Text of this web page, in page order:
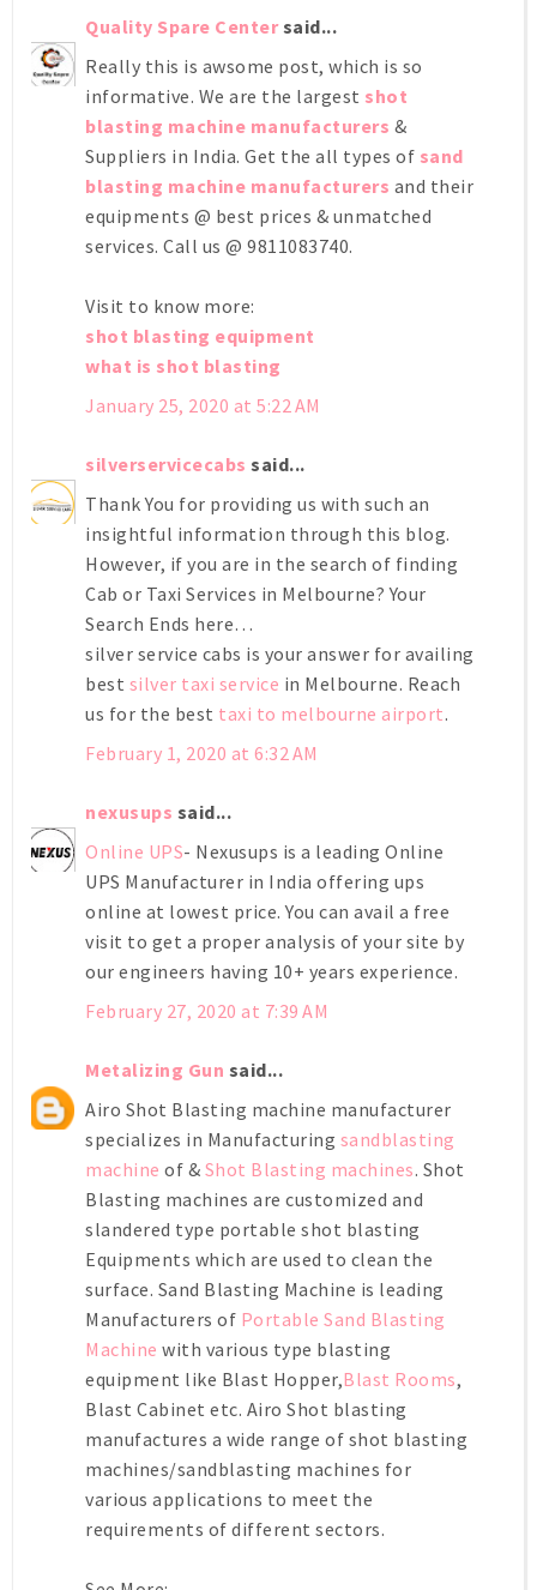
Quality Spare Centersaid...
Really this is awsome post, which is so
informative. We are the largest shot
blasting machine manufacturers &
Suppliers in India. Get the all types of sand
blasting machine manufacturers and their
equipments @ best prices & unmatched
services. Call us @ 9811083740.
Visit to know more:
shot blasting equipment
what is shot blasting
January 25, 2020 at 5:22 AM
silverservicecabs said...
Thank You for providing us with such an
insightful information through this blog.
However, if you are in the search of finding
Cab or Taxi Services in Melbourne? Your
Search Ends here…
silver service cabs is your answer for availing
best silver taxi service in Melbourne. Reach
us for the best taxi to melbourne airport.
February 1, 2020 at 6:32 AM
nexusups said...
Online UPS- Nexusups is a leading Online
UPS Manufacturer in India offering ups
online at lowest price. You can avail a free
visit to get a proper analysis of your site by
our engineers having 10+ years experience.
February 27, 2020 at 7:39 AM
Metalizing Gun said...
Airo Shot Blasting machine manufacturer
specializes in Manufacturing sandblasting
machine of & Shot Blasting machines. Shot
Blasting machines are customized and
slandered type portable shot blasting
Equipments which are used to clean the
surface. Sand Blasting Machine is leading
Manufacturers of Portable Sand Blasting
Machine with various type blasting
equipment like Blast Hopper,Blast Rooms,
Blast Cabinet etc. Airo Shot blasting
manufactures a wide range of shot blasting
machines/sandblasting machines for
various applications to meet the
requirements of different sectors.